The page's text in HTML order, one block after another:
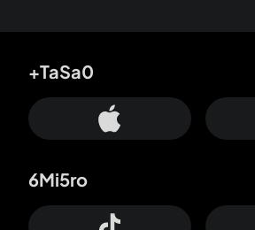
+TaSa0
6Mi5ro